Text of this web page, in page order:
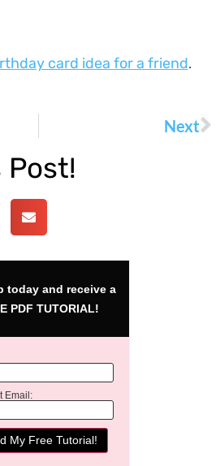
card idea for a friend.
Next
Post!
today and receive a
PDF TUTORIAL!
Email: